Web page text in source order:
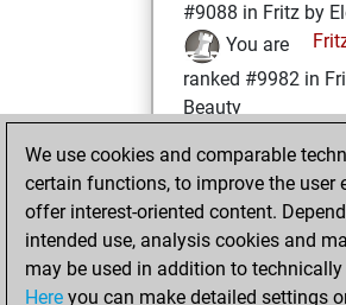
#9088 in Fritz by
You are
ranked #9982 in
Beauty
Saturday,
27, 2024
You achieved
BeautyScore of 22
We use cookies and comparable
certain functions, to improve the user
offer interest-oriented content.
intended use, analysis cookies and
may be used in addition to technically
Here you can make detailed settings